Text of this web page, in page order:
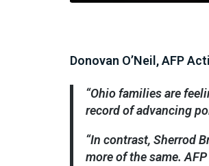
Donovan O’Neil, AFP
“Ohio families are
record of advancing
“In contrast, Sherrod
more of the same.